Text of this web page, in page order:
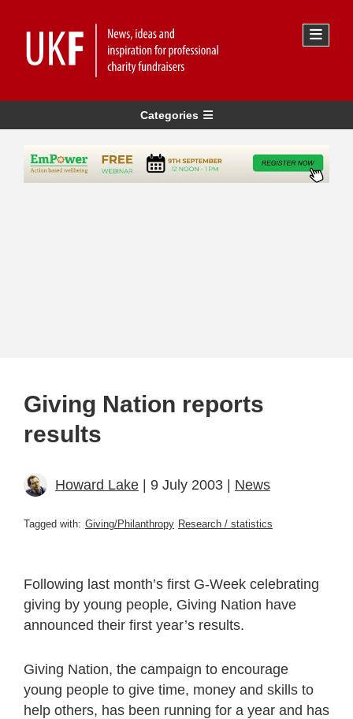
Categories
Giving Nation reports
results
Howard Lake | 9 July 2003 | News
Tagged with: Giving/Philanthropy Research / statistics
Following last month’s first G-Week celebrating
giving by young people, Giving Nation have
announced their first year’s results.
Giving Nation, the campaign to encourage
young people to give time, money and skills to
help others, has been running for a year and has